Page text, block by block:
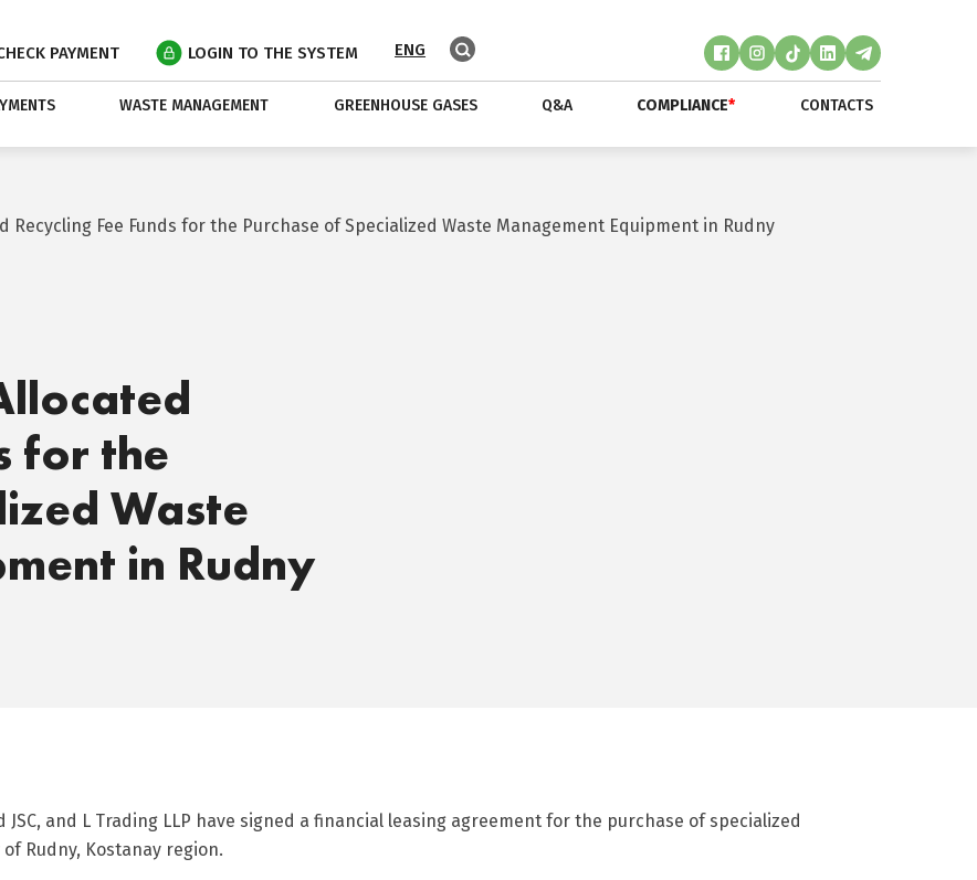
PAYMENT LOGIN TO THE SYSTEM ENG
WASTE MANAGEMENT GREENHOUSE GASES Q&A COMPLIANCE* CONTACTS
Recycling Fee Funds for the Purchase of Specialized Waste Management Equipment in Rudny
for the
Waste
in Rudny
JSC, and L Trading LLP have signed a financial leasing agreement for the purchase of specialized
Rudny, Kostanay region.